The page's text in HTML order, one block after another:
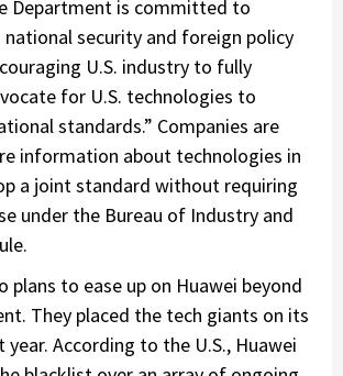
Department is committed to
national security and foreign policy
U.S. industry to fully
for U.S. technologies to
standards.” Companies are
information about technologies in
a joint standard without requiring
under the Bureau of Industry and
plans to ease up on Huawei beyond
They placed the tech giants on its
According to the U.S., Huawei